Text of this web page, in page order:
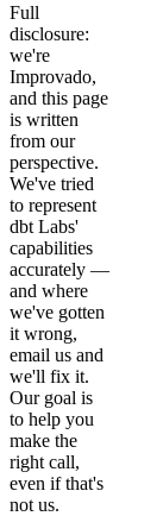
Full
disclosure:
we're
Improvado,
and this page
is written
from our
perspective.
We've tried
to represent
dbt Labs'
capabilities
accurately —
and where
we've gotten
it wrong,
email us and
we'll fix it.
Our goal is
to help you
make the
right call,
even if that's
not us.